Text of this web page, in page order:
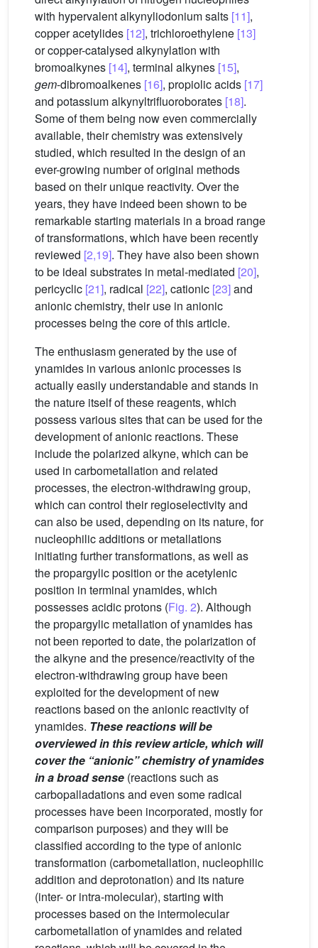
with hypervalent alkynyliodonium salts [11],
copper acetylides [12], trichloroethylene [13]
or copper-catalysed alkynylation with
bromoalkynes [14], terminal alkynes [15],
gem-dibromoalkenes [16], propiolic acids [17]
and potassium alkynyltrifluoroborates [18].
Some of them being now even commercially
available, their chemistry was extensively
studied, which resulted in the design of an
ever-growing number of original methods
based on their unique reactivity. Over the
years, they have indeed been shown to be
remarkable starting materials in a broad range
of transformations, which have been recently
reviewed [2,19]. They have also been shown
to be ideal substrates in metal-mediated [20],
pericyclic [21], radical [22], cationic [23]and
anionic chemistry, their use in anionic
processes being the core of this article.
The enthusiasm generated by the use of
ynamides in various anionic processes is
actually easily understandable and stands in
the nature itself of these reagents, which
possess various sites that can be used for the
development of anionic reactions. These
include the polarized alkyne, which can be
used in carbometallation and related
processes, the electron-withdrawing group,
which can control their regioselectivity and
can also be used, depending on its nature, for
nucleophilic additions or metallations
initiating further transformations, as well as
the propargylic position or the acetylenic
position in terminal ynamides, which
possesses acidic protons (Fig. 2). Although
the propargylic metallation of ynamides has
not been reported to date, the polarization of
the alkyne and the presence/reactivity of the
electron-withdrawing group have been
exploited for the development of new
reactions based on the anionic reactivity of
ynamides. These reactions will be
overviewed in this review article, which will
cover the “anionic” chemistry of ynamides
in a broad sense (reactions such as
carbopalladations and even some radical
processes have been incorporated, mostly for
comparison purposes) and they will be
classified according to the type of anionic
transformation (carbometallation, nucleophilic
addition and deprotonation) and its nature
(inter- or intra-molecular), starting with
processes based on the intermolecular
carbometallation of ynamides and related